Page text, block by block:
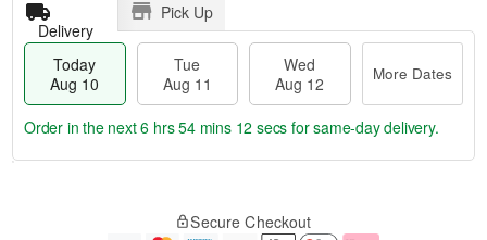
Delivery
Pick Up
Today
Aug 10
Tue
Aug 11
Wed
Aug 12
More Dates
Order in the next6 hrs 54 mins 11 secs for same-day delivery.
Secure Checkout